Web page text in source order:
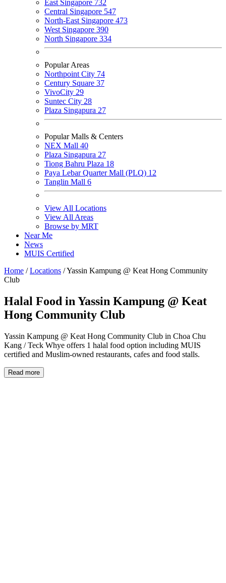
East Singapore 732
Central Singapore 547
North-East Singapore 473
West Singapore 390
North Singapore 334
Popular Areas
Northpoint City 74
Century Square 37
VivoCity 29
Suntec City 28
Plaza Singapura 27
Popular Malls & Centers
NEX Mall 40
Plaza Singapura 27
Tiong Bahru Plaza 18
Paya Lebar Quarter Mall (PLQ) 12
Tanglin Mall 6
View All Locations
View All Areas
Browse by MRT
Near Me
News
MUIS Certified
Home / Locations /Yassin Kampung @ Keat Hong Community
Club
Halal Food in Yassin Kampung @ Keat
Hong Community Club
Yassin Kampung @ Keat Hong Community Club in Choa Chu
Kang / Teck Whye offers 1 halal food option including MUIS
certified and Muslim-owned restaurants, cafes and food stalls.
Read more